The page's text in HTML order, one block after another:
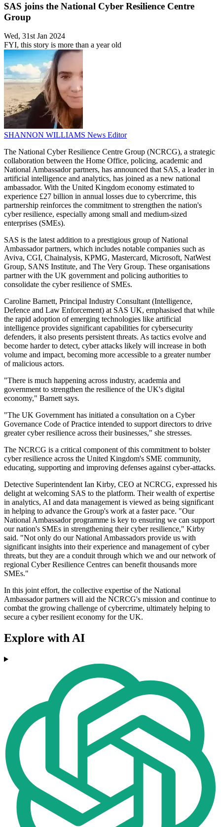
SAS joins the National Cyber Resilience Centre
Group
Wed, 31st Jan 2024
FYI, this story is more than a year old
SHANNON WILLIAMS News Editor
The National Cyber Resilience Centre Group (NCRCG), a strategic
collaboration between the Home Office, policing, academic and
National Ambassador partners, has announced that SAS, a leader in
artificial intelligence and analytics, has joined as a new national
ambassador. With the United Kingdom economy estimated to
experience £27 billion in annual losses due to cybercrime, this
partnership reinforces the commitment to strengthen the nation's
cyber resilience, especially among small and medium-sized
enterprises (SMEs).
SAS is the latest addition to a prestigious group of National
Ambassador partners, which includes notable companies such as
Aviva, CGI, Chainalysis, KPMG, Mastercard, Microsoft, NatWest
Group, SANS Institute, and The Very Group. These organisations
partner with the UK government and policing authorities to
consolidate the cyber resilience of SMEs.
Caroline Barnett, Principal Industry Consultant (Intelligence,
Defence and Law Enforcement) at SAS UK, emphasised that while
the rapid adoption of emerging technologies like artificial
intelligence provides significant capabilities for cybersecurity
defenders, it also presents persistent threats. As tactics evolve and
become harder to detect, cyber attacks likely will increase in both
volume and impact, becoming more accessible to a greater number
of malicious actors.
"There is much happening across industry, academia and
government to strengthen the resilience of the UK's digital
economy," Barnett says.
"The UK Government has initiated a consultation on a Cyber
Governance Code of Practice intended to support directors to drive
greater cyber resilience across their businesses," she stresses.
The NCRCG is a critical component of this commitment to bolster
cyber resilience across the United Kingdom's SME community,
educating, supporting and improving defenses against cyber-attacks.
Detective Superintendent Ian Kirby, CEO at NCRCG, expressed his
delight at welcoming SAS to the platform. Their wealth of expertise
in analytics, AI and data management is viewed as being significant
in helping to advance the Group's work at a faster pace. "Our
National Ambassador programme is key to ensuring we can support
our nation's SMEs in strengthening their cyber resilience," Kirby
said. "Not only do our National Ambassadors provide us with
significant insights into their experience and management of cyber
threats, but they are a conduit through which we and our network of
regional Cyber Resilience Centres can benefit thousands more
SMEs."
In this joint effort, the collective expertise of the National
Ambassador partners will aid the NCRCG's mission and continue to
combat the growing challenge of cybercrime, ultimately helping to
secure a cyber resilient economy for the UK.
Explore with AI